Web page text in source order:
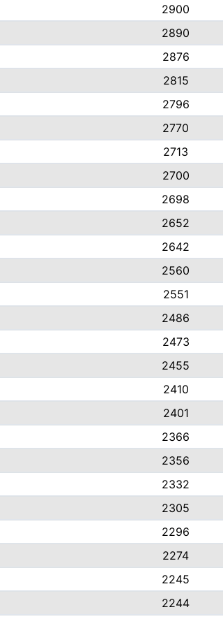
2900
2890
2876
2815
2796
2770
2713
2700
2698
2652
2642
2560
2551
2486
2473
2455
2410
2401
2366
2356
2332
2305
2296
2274
2245
2244